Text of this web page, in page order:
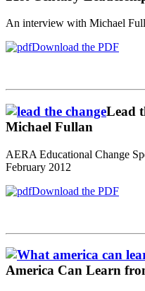
An interview with Michael
Download the PDF
Lead
Michael Fullan
AERA Educational Change
February 2012
Download the PDF
America Can Learn